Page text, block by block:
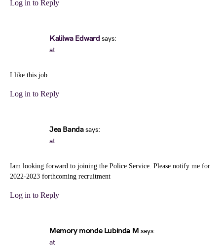
Log in to Reply
Kalilwa Edward says:
at
I like this job
Log in to Reply
Jea Banda says:
at
Iam looking forward to joining the Police Service. Please notify me for
2022-2023 forthcoming recruitment
Log in to Reply
Memory monde Lubinda M says:
at